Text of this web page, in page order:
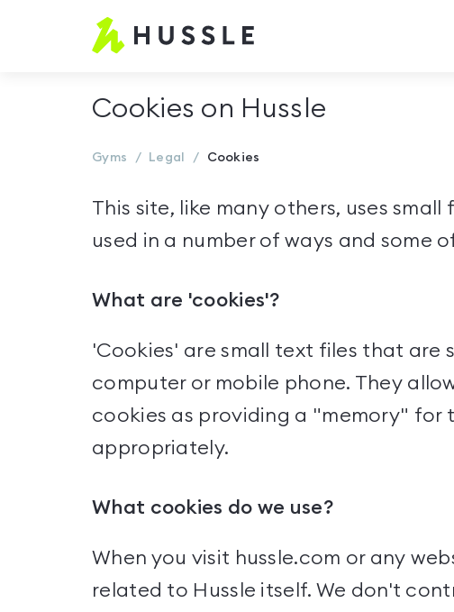
Hussle.com
Home
Cookies on Hussle
Gyms Legal Cookies
This site, like many others, uses
used in a number of ways and some
What are 'cookies'?
'Cookies' are small text files that are
computer or mobile phone. They
cookies as providing a "memory" for
appropriately.
What cookies do we use?
When you visit hussle.com or any
related to Hussle itself. We don't